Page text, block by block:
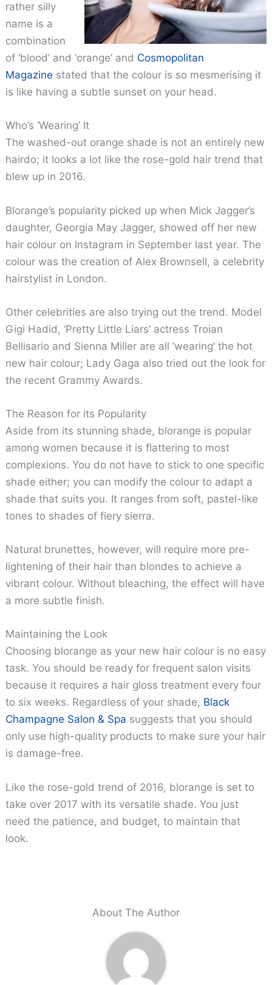
rather silly
name is a
combination
of ‘blood’ and ‘orange’ and Cosmopolitan
Magazine stated that the colour is so mesmerising it
is like having a subtle sunset on your head.
Who’s ‘Wearing’ It
The washed-out orange shade is not an entirely new
hairdo; it looks a lot like the rose-gold hair trend that
blew up in 2016.
Blorange’s popularity picked up when Mick Jagger’s
daughter, Georgia May Jagger, showed off her new
hair colour on Instagram in September last year. The
colour was the creation of Alex Brownsell, a celebrity
hairstylist in London.
Other celebrities are also trying out the trend. Model
Gigi Hadid, ‘Pretty Little Liars’ actress Troian
Bellisario and Sienna Miller are all ‘wearing’ the hot
new hair colour; Lady Gaga also tried out the look for
the recent Grammy Awards.
The Reason for its Popularity
Aside from its stunning shade, blorange is popular
among women because it is flattering to most
complexions. You do not have to stick to one specific
shade either; you can modify the colour to adapt a
shade that suits you. It ranges from soft, pastel-like
tones to shades of fiery sierra.
Natural brunettes, however, will require more pre-
lightening of their hair than blondes to achieve a
vibrant colour. Without bleaching, the effect will have
a more subtle finish.
Maintaining the Look
Choosing blorange as your new hair colour is no easy
task. You should be ready for frequent salon visits
because it requires a hair gloss treatment every four
to six weeks. Regardless of your shade, Black
Champagne Salon & Spa suggests that you should
only use high-quality products to make sure your hair
is damage-free.
Like the rose-gold trend of 2016, blorange is set to
take over 2017 with its versatile shade. You just
need the patience, and budget, to maintain that
look.
About The Author